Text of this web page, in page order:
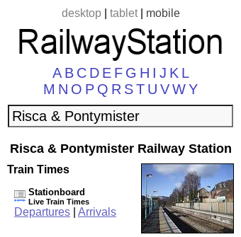
desktop| tablet| mobile
A B C D E F G H I J K L
M N O P Q R ST U VWY
Risca & Pontymister Railway Station
Train Times
Stationboard
Live Train Times
Departures Arrivals